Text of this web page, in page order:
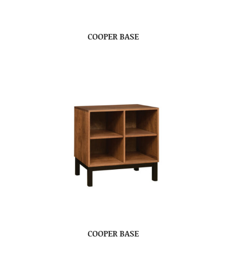
COOPER BASE
COOPER BASE